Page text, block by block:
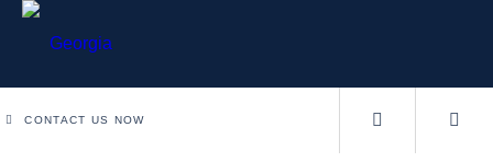
CONTACT US NOW